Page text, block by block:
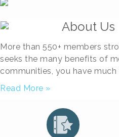
About Us
More than 550+ members
seeks the many benefits of
communities, you have
Read More »